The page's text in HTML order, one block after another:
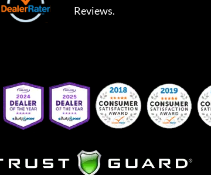
Reviews.